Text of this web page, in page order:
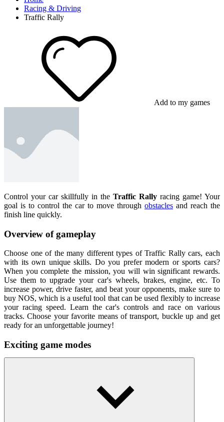
Racing & Driving
Traffic Rally
Add to my games
Control your car skillfully in the Traffic Rally racing game! Your
goal is to control the car to move through obstacles and reach the
finish line quickly.
Overview of gameplay
Choose one of the many different types of Traffic Rally cars, each
with its own unique skills. Do you prefer modern or sports cars?
When you complete the mission, you will win significant rewards.
Use them to upgrade your car's wheels, brakes, engine, etc. To
increase power, drive faster, and beat your opponents, make sure to
buy NOS, which is a useful tool that can be used flexibly to increase
your racing speed. Learn the car's controls and race on various
tracks. Choose your favorite means of transport, buckle up and get
ready for an unforgettable journey!
Exciting game modes